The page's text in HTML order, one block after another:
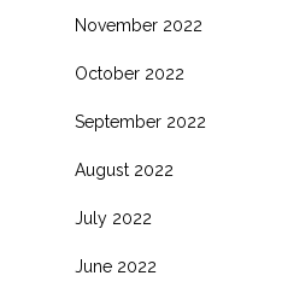
November 2022
October 2022
September 2022
August 2022
July 2022
June 2022